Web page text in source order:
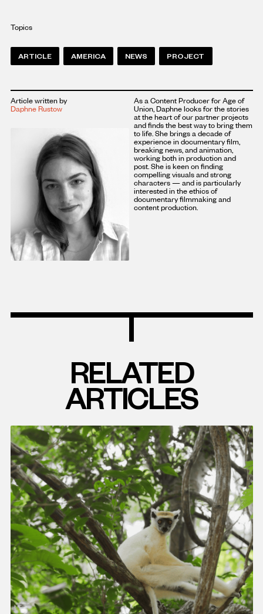
Topics
ARTICLE AMERICA NEWS PROJECT
Article written by
Daphne Rustow
As a Content Producer for Age of
Union, Daphne looks for the stories
at the heart of our partner projects
and finds the best way to bring them
to life. She brings a decade of
experience in documentary film,
breaking news, and animation,
working both in production and
post. She is keen on finding
compelling visuals and strong
characters — and is particularly
interested in the ethics of
documentary filmmaking and
content production.
RELATED
ARTICLES